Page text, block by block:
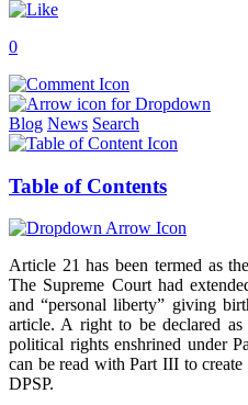
0
Blog News Search
Table of Contents
Article 21 has been termed as
The Supreme Court had
and “personal liberty” giving
article. A right to be declared
political rights enshrined under
can be read with Part III to
DPSP.